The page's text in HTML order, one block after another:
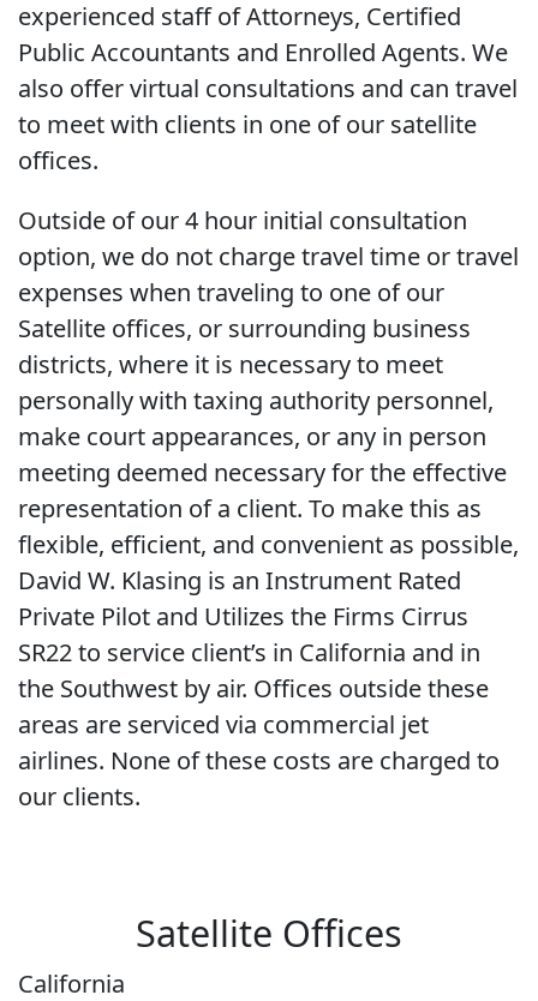
experienced staff of Attorneys, Certified
Public Accountants and Enrolled Agents. We
also offer virtual consultations and can travel
to meet with clients in one of our satellite
offices.
Outside of our 4 hour initial consultation
option, we do not charge travel time or travel
expenses when traveling to one of our
Satellite offices, or surrounding business
districts, where it is necessary to meet
personally with taxing authority personnel,
make court appearances, or any in person
meeting deemed necessary for the effective
representation of a client. To make this as
flexible, efficient, and convenient as possible,
David W. Klasing is an Instrument Rated
Private Pilot and Utilizes the Firms Cirrus
SR22 to service client’s in California and in
the Southwest by air. Offices outside these
areas are serviced via commercial jet
airlines. None of these costs are charged to
our clients.
Satellite Offices
California